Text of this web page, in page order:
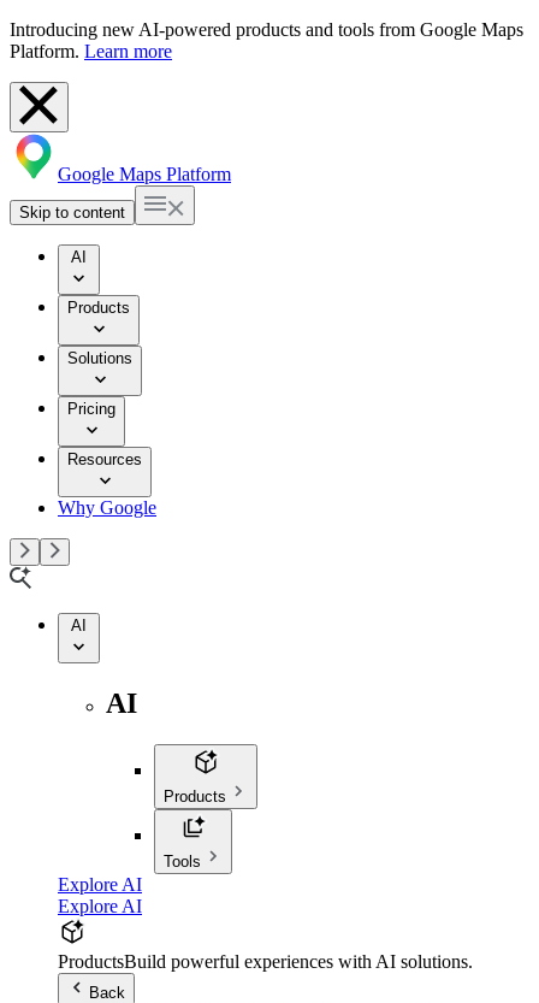
Introducing new AI-powered products and tools from Google Maps
Platform. Learn more
Google Maps Platform
Skip to content
AI
Products
Solutions
Pricing
Resources
Why Google
AI
AI
Products
Tools
Explore AI
Explore AI
ProductsBuild powerful experiences with AI solutions.
Back